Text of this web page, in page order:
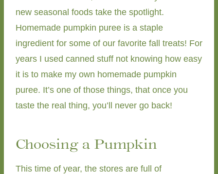
new seasonal foods take the spotlight.
Homemade pumpkin puree is a staple
ingredient for some of our favorite fall treats! For
years I used canned stuff not knowing how easy
it is to make my own homemade pumpkin
puree. It’s one of those things, that once you
taste the real thing, you’ll never go back!
Choosing a Pumpkin
This time of year, the stores are full of